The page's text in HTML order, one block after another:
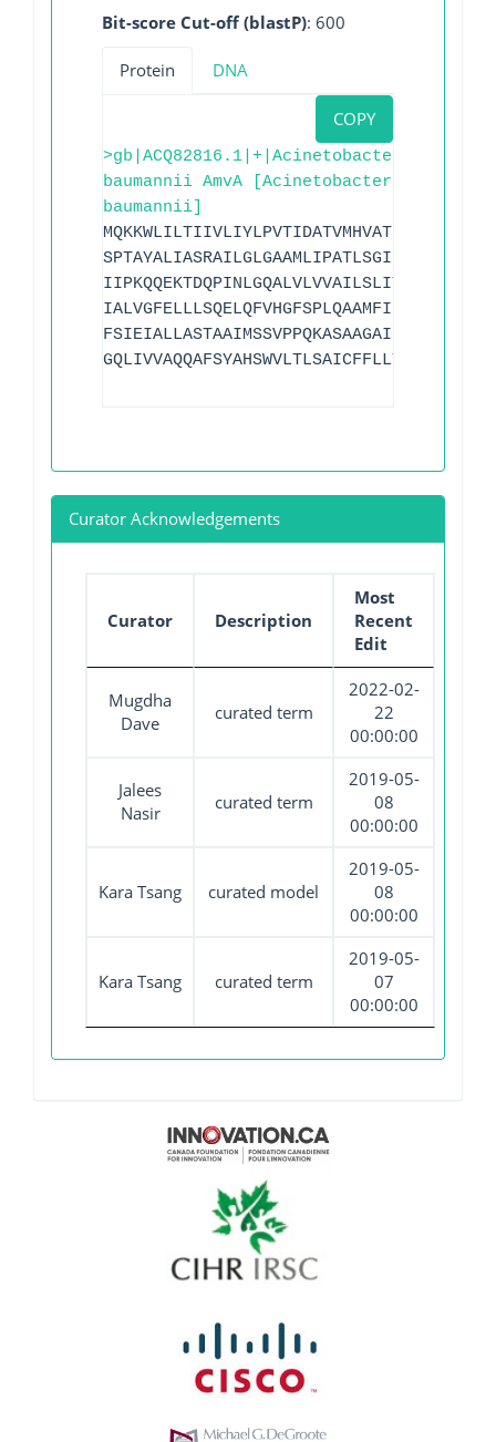
Bit-score Cut-off (blastP): 600
Protein DNA
COPY
>gb|ACQ82816.1|+|Acinetobacter
baumannii AmvA [Acinetobacter
baumannii]
Curator Acknowledgements
Curator Description
Most
Recent
Edit
Mugdha
Dave
curated term
2022-02-
22
00:00:00
Jalees
Nasir
curated term
2019-05-
08
00:00:00
Kara Tsang curated model
2019-05-
08
00:00:00
Kara Tsang curated term
2019-05-
07
00:00:00